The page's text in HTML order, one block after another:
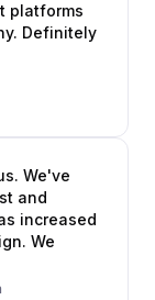
platforms
Definitely
We've
and
increased
We